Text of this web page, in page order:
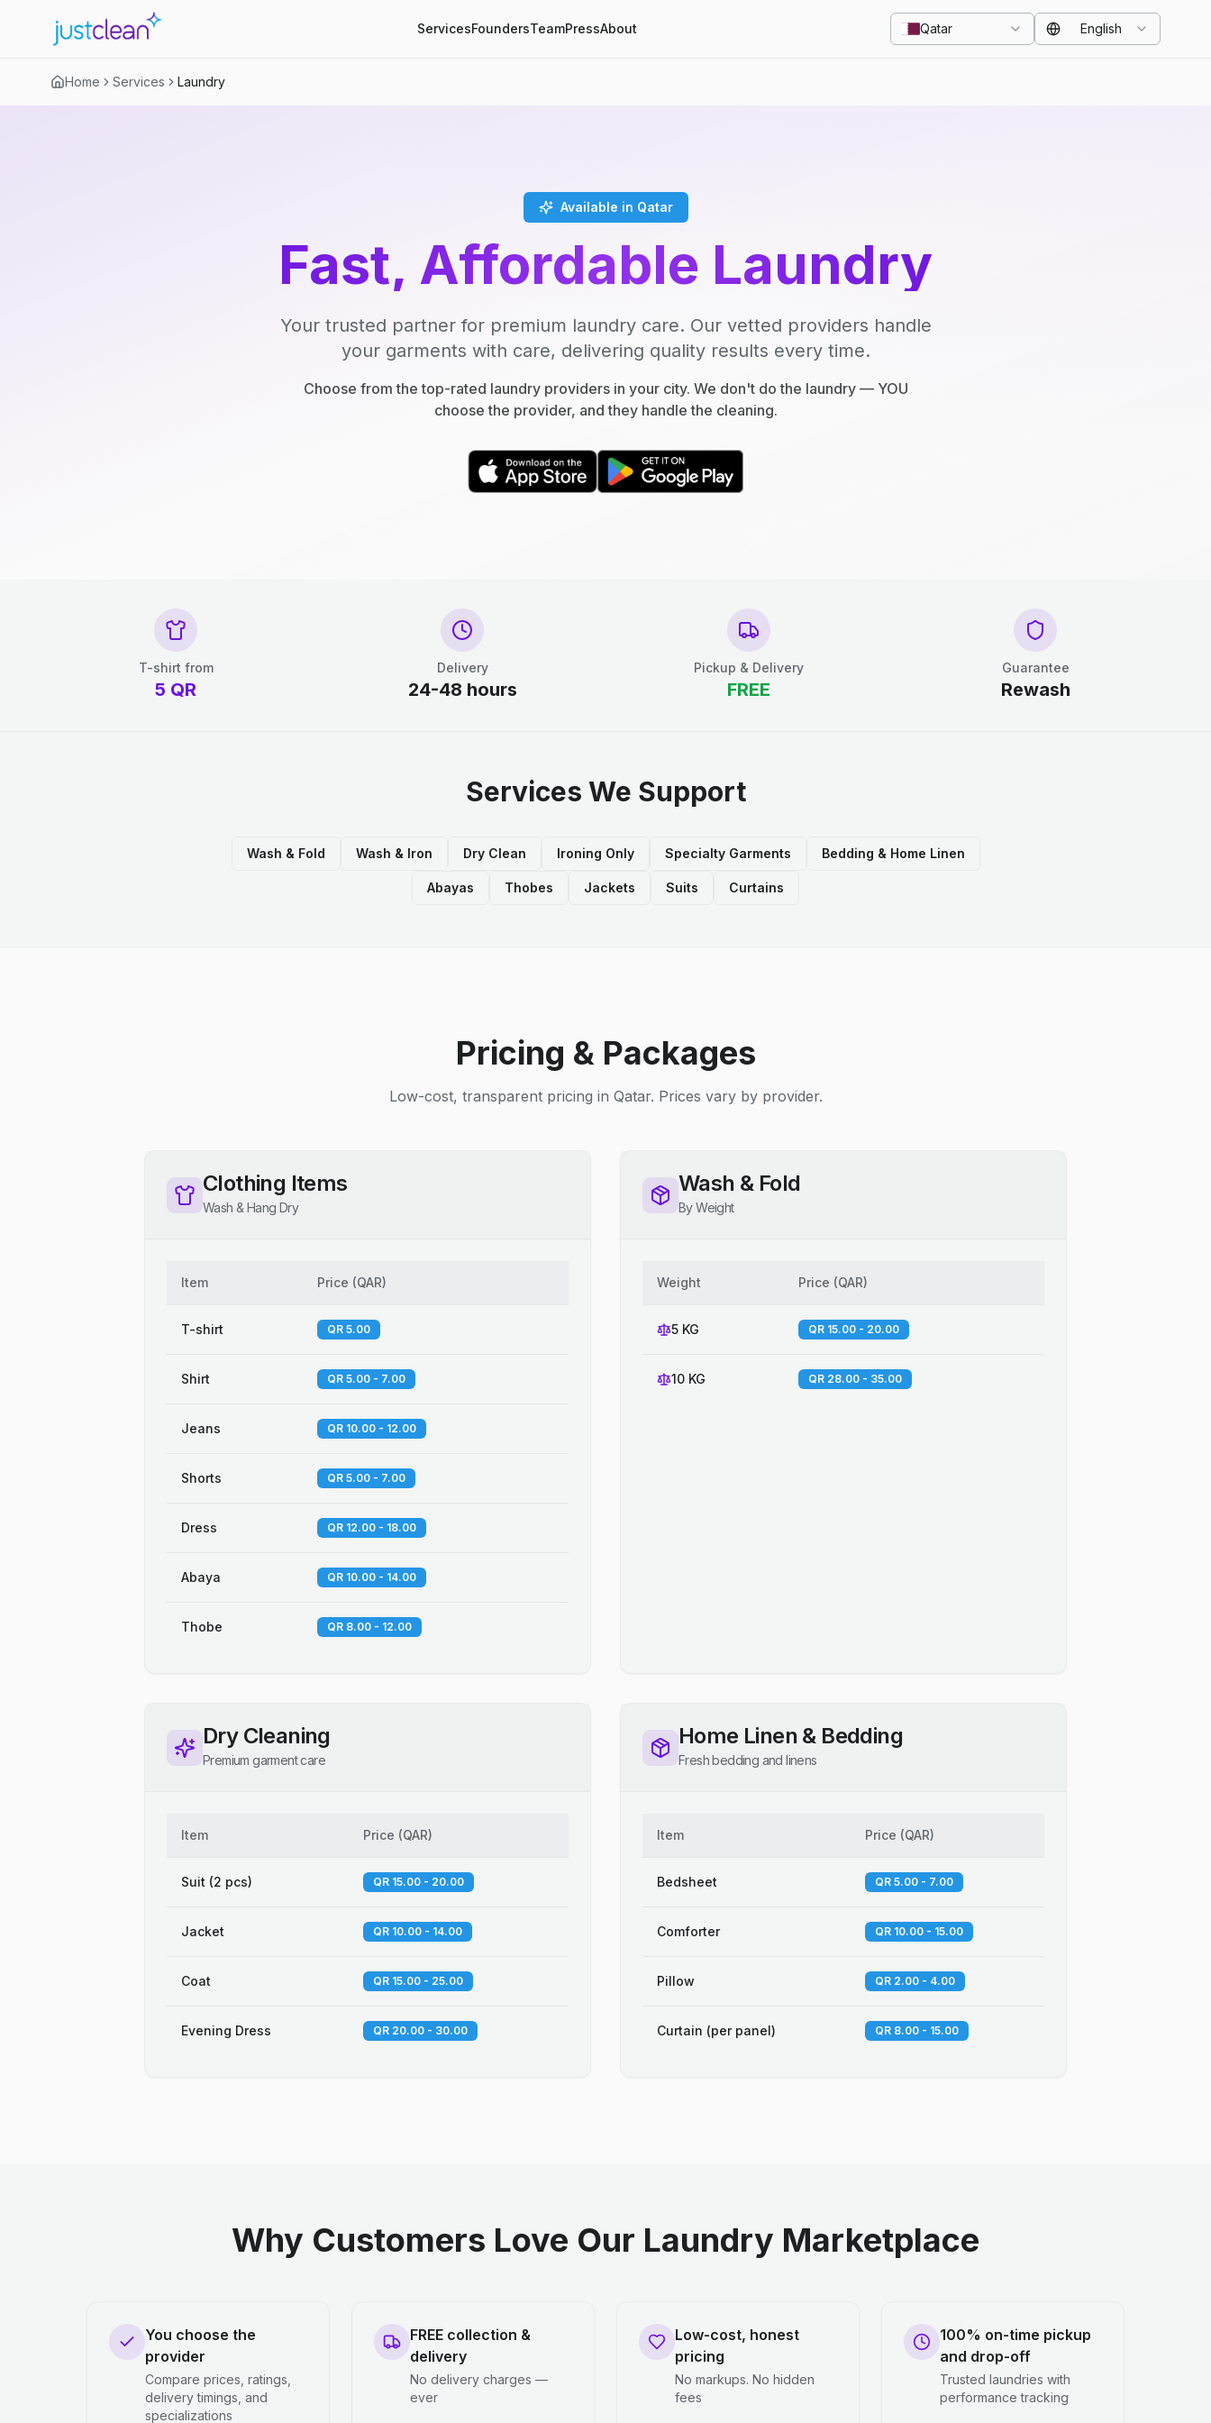
ServicesFoundersTeamPressAbout Qatar English
Home Services Laundry
Available in Qatar
Fast, Affordable Laundry
Your trusted partner for premium laundry care. Our vetted providers handle
your garments with care, delivering quality results every time.
Choose from the top-rated laundry providers in your city. We don't do the laundry — YOU
choose the provider, and they handle the cleaning.
T-shirt from
5 QR
Delivery
24-48 hours
Pickup & Delivery
FREE
Guarantee
Rewash
Services We Support
Wash & Fold Wash & Iron Dry Clean Ironing Only Specialty Garments Bedding & Home Linen
Abayas Thobes Jackets Suits Curtains
Pricing & Packages
Low-cost, transparent pricing in Qatar. Prices vary by provider.
Clothing Items
Wash & Hang Dry
Item Price (QAR)
T-shirt QR 5.00
Shirt QR 5.00 - 7.00
Jeans QR 10.00 - 12.00
Shorts QR 5.00 - 7.00
Dress QR 12.00 - 18.00
Abaya QR 10.00 - 14.00
Thobe QR 8.00 - 12.00
Wash & Fold
By Weight
Weight Price (QAR)
5 KG QR 15.00 - 20.00
10 KG QR 28.00 - 35.00
Dry Cleaning
Premium garment care
Item Price (QAR)
Suit (2 pcs) QR 15.00 - 20.00
Jacket QR 10.00 - 14.00
Coat QR 15.00 - 25.00
Evening Dress QR 20.00 - 30.00
Home Linen & Bedding
Fresh bedding and linens
Item Price (QAR)
Bedsheet QR 5.00 - 7.00
Comforter QR 10.00 - 15.00
Pillow QR 2.00 - 4.00
Curtain (per panel) QR 8.00 - 15.00
Why Customers Love Our Laundry Marketplace
You choose the
provider
Compare prices, ratings,
delivery timings, and
specializations
FREE collection &
delivery
No delivery charges —
ever
Low-cost, honest
pricing
No markups. No hidden
fees
100% on-time pickup
and drop-off
Trusted laundries with
performance tracking